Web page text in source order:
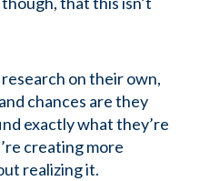
on their own,
chances are they
exactly what they’re
creating more
realizing it.